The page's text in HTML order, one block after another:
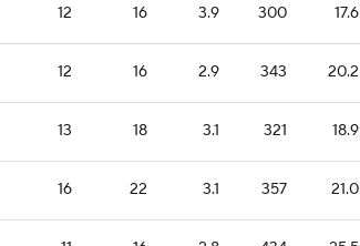
12 16 3.9 300 17.6
12 16 2.9 343 20.2
13 18 3.1 321 18.9
16 22 3.1 357 21.0